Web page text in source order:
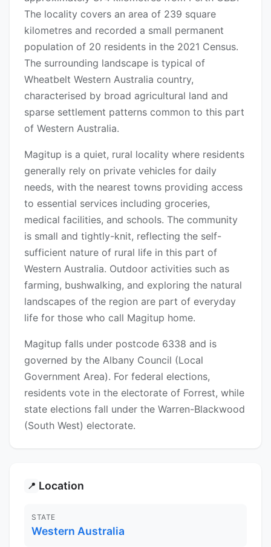
The locality covers an area of 239 square
kilometres and recorded a small permanent
population of 20 residents in the 2021 Census.
The surrounding landscape is typical of
Wheatbelt Western Australia country,
characterised by broad agricultural land and
sparse settlement patterns common to this part
of Western Australia.
Magitup is a quiet, rural locality where residents
generally rely on private vehicles for daily
needs, with the nearest towns providing access
to essential services including groceries,
medical facilities, and schools. The community
is small and tightly-knit, reflecting the self-
sufficient nature of rural life in this part of
Western Australia. Outdoor activities such as
farming, bushwalking, and exploring the natural
landscapes of the region are part of everyday
life for those who call Magitup home.
Magitup falls under postcode 6338 and is
governed by the Albany Council (Local
Government Area). For federal elections,
residents vote in the electorate of Forrest, while
state elections fall under the Warren-Blackwood
(South West) electorate.
📍 Location
STATE
Western Australia